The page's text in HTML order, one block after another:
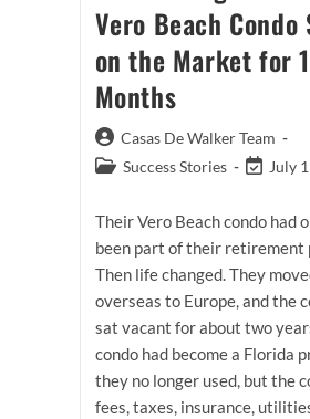
Vero Beach Condo
on the Market for
Months
Post
author:
Casas De Walker Team
PostSuccess Stories
Post
modified:
July
Their Vero Beach condo had
been part of their retirement
Then life changed. They
overseas to Europe, and the
sat vacant for about two
condo had become a Florida
they no longer used, but the
fees, taxes, insurance,